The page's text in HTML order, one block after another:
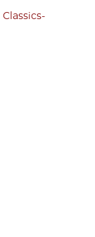
Classics-